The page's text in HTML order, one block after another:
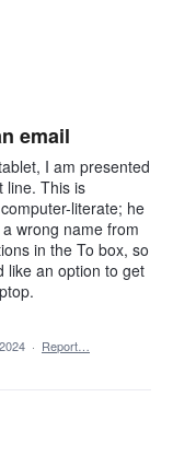
email
I am presented
line. This is
literate; he
wrong name from
in the To box, so
like an option to get
· Report…